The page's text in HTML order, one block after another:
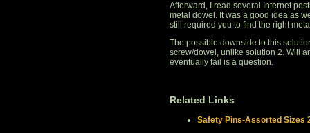
Afterward, I read several Internet
metal dowel. It was a good idea as
still required you to find the right
The possible downside to this
screw/dowel, unlike solution 2. Will
eventually fail is a question.
Related Links
Safety Pins-Assorted Sizes